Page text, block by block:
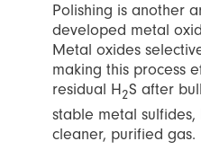
Polishing is another
developed metal
Metal oxides
making this process
residual H2S after
stable metal
cleaner, purified gas.